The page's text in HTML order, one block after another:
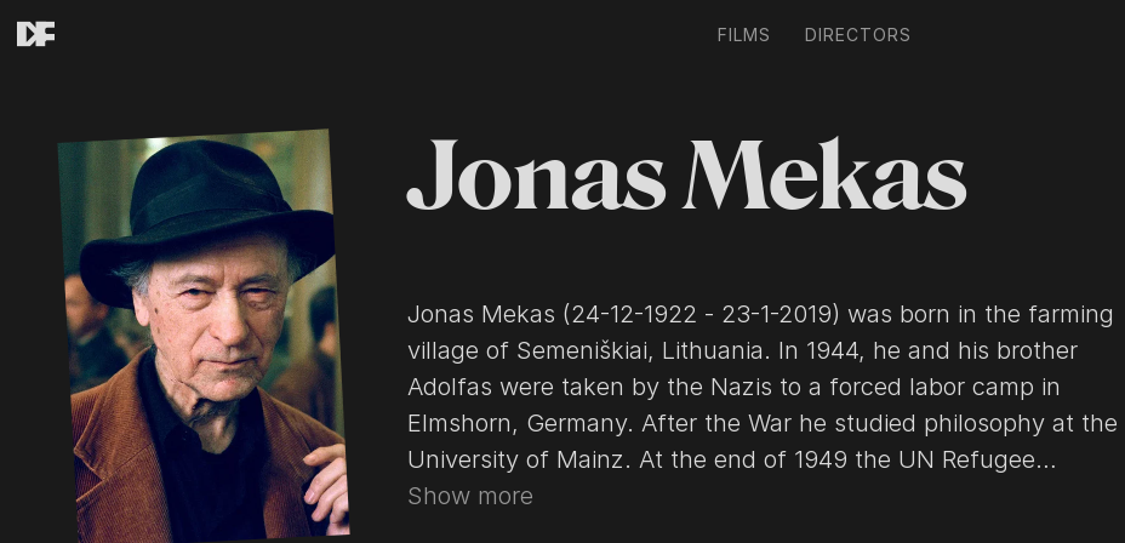
FILMS DIRECTORS
Jonas Mekas
Jonas Mekas (24-12-1922 - 23-1-2019) was born in the farming
village of Semeniškiai, Lithuania. In 1944, he and his brother
Adolfas were taken by the Nazis to a forced labor camp in
Elmshorn, Germany. After the War he studied philosophy at the
University of Mainz. At the end of 1949 the UN Refugee
Organization brought both brothers to New York City, where they
Show more